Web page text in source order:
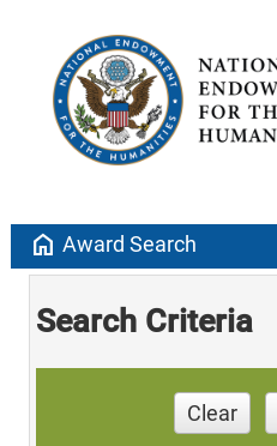
home Award Search
Search Criteria
Clear